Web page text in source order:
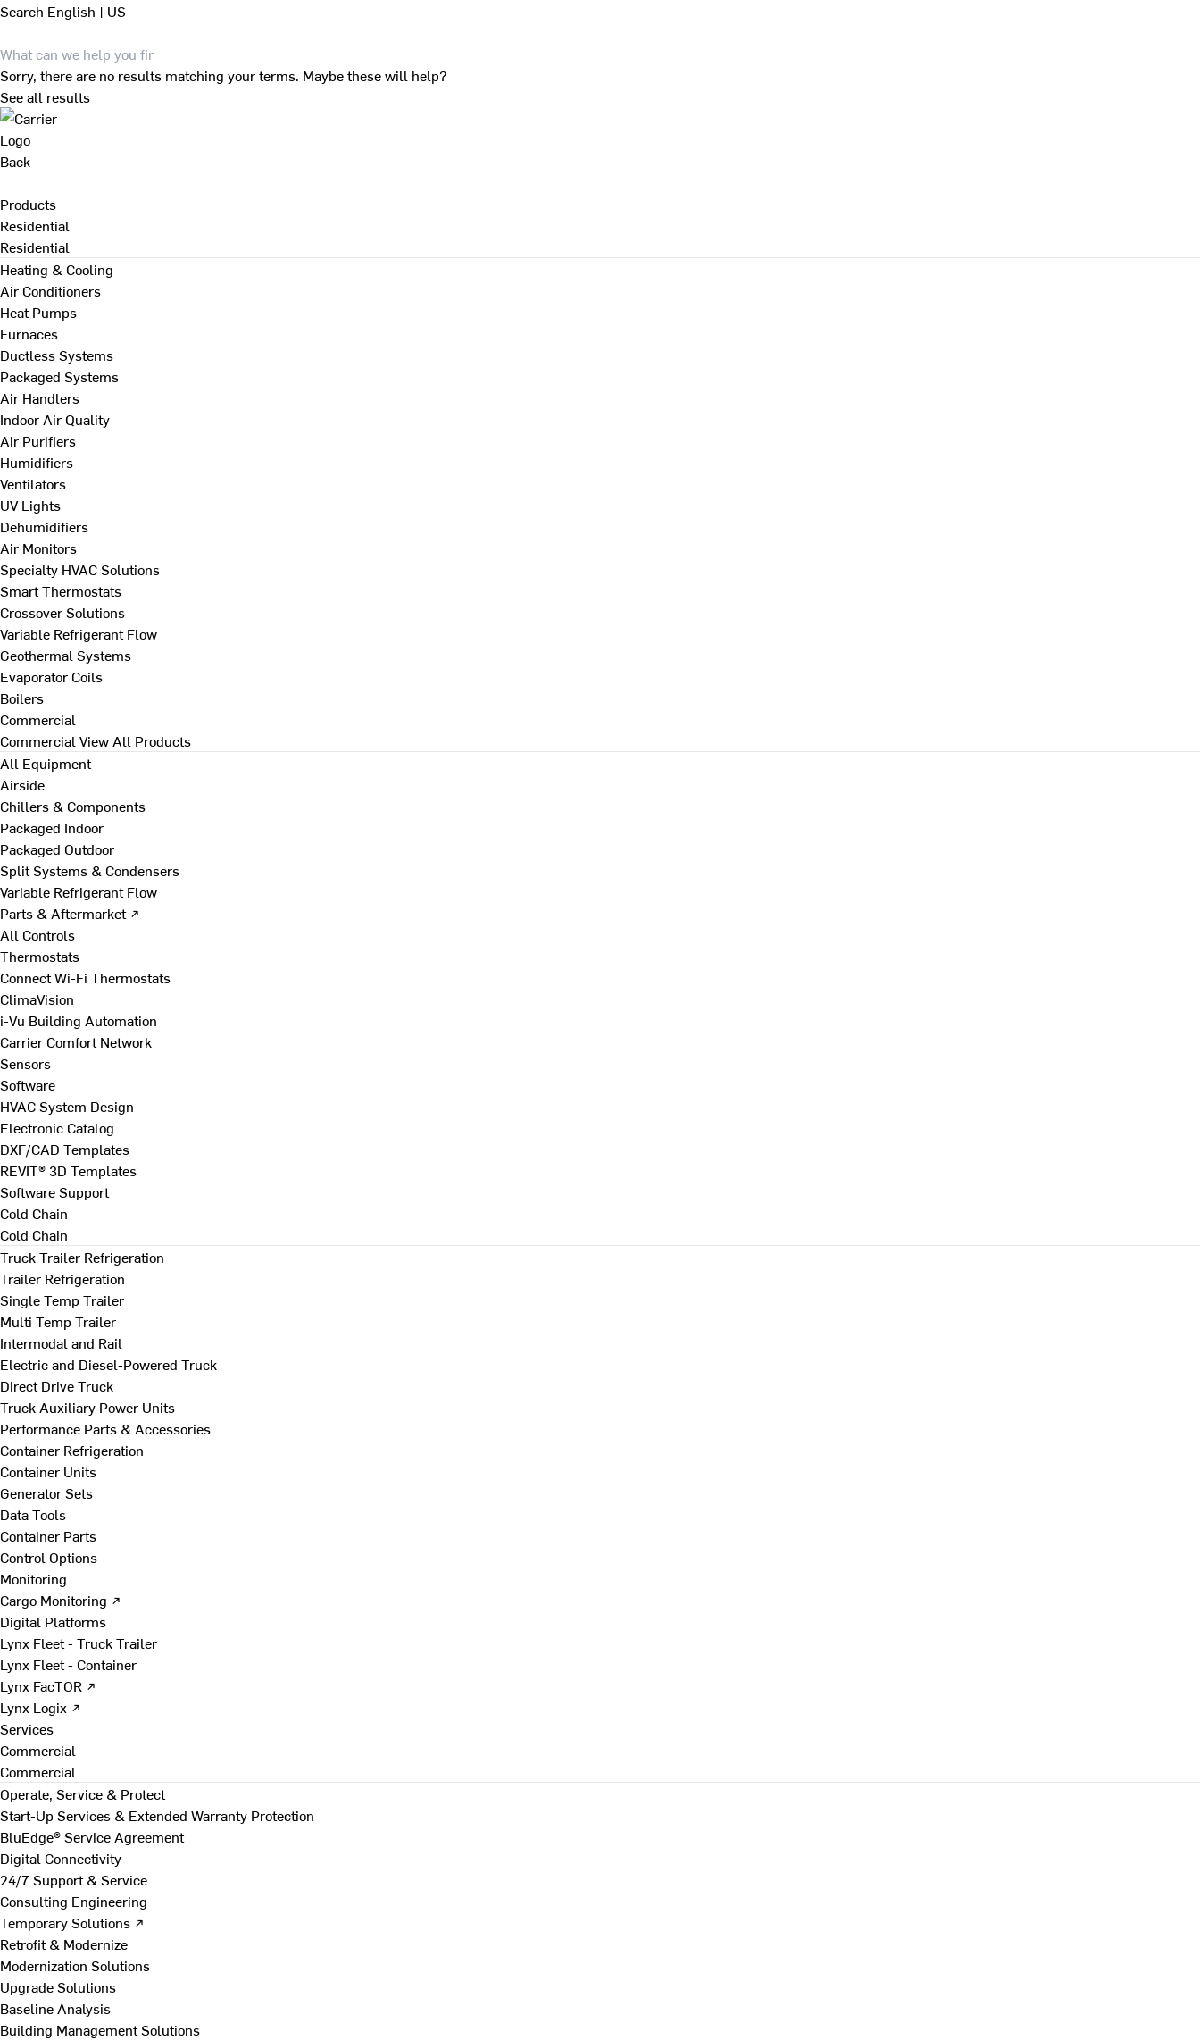
Search English | US
Sorry, there are no results matching your terms. Maybe these will help?
See all results
Back
Products
Residential
Residential
Heating & Cooling
Air Conditioners
Heat Pumps
Furnaces
Ductless Systems
Packaged Systems
Air Handlers
Indoor Air Quality
Air Purifiers
Humidifiers
Ventilators
UV Lights
Dehumidifiers
Air Monitors
Specialty HVAC Solutions
Smart Thermostats
Crossover Solutions
Variable Refrigerant Flow
Geothermal Systems
Evaporator Coils
Boilers
Commercial
Commercial View All Products
All Equipment
Airside
Chillers & Components
Packaged Indoor
Packaged Outdoor
Split Systems & Condensers
Variable Refrigerant Flow
Parts & Aftermarket ↗
All Controls
Thermostats
Connect Wi-Fi Thermostats
ClimaVision
i-Vu Building Automation
Carrier Comfort Network
Sensors
Software
HVAC System Design
Electronic Catalog
DXF/CAD Templates
REVIT® 3D Templates
Software Support
Cold Chain
Cold Chain
Truck Trailer Refrigeration
Trailer Refrigeration
Single Temp Trailer
Multi Temp Trailer
Intermodal and Rail
Electric and Diesel-Powered Truck
Direct Drive Truck
Truck Auxiliary Power Units
Performance Parts & Accessories
Container Refrigeration
Container Units
Generator Sets
Data Tools
Container Parts
Control Options
Monitoring
Cargo Monitoring ↗
Digital Platforms
Lynx Fleet - Truck Trailer
Lynx Fleet - Container
Lynx FacTOR ↗
Lynx Logix ↗
Services
Commercial
Commercial
Operate, Service & Protect
Start-Up Services & Extended Warranty Protection
BluEdge® Service Agreement
Digital Connectivity
24/7 Support & Service
Consulting Engineering
Temporary Solutions ↗
Retrofit & Modernize
Modernization Solutions
Upgrade Solutions
Baseline Analysis
Building Management Solutions